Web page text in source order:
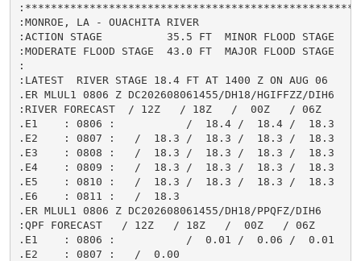
:MONROE, LA - OUACHITA RIVER
:ACTION STAGE          35.5 FT  MINOR FLOOD STAGE
:MODERATE FLOOD STAGE  43.0 FT  MAJOR FLOOD STAGE
:
:LATEST  RIVER STAGE 18.4 FT AT 1400 Z ON AUG 06
.ER MLUL1 0806 Z DC202608061455/DH18/HGIFFZZ/DIH6
:RIVER FORECAST  / 12Z   / 18Z   /  00Z   / 06Z
.E1    : 0806 :           /  18.4 /  18.4 /  18.3
.E2    : 0807 :   /  18.3 /  18.3 /  18.3 /  18.3
.E3    : 0808 :   /  18.3 /  18.3 /  18.3 /  18.3
.E4    : 0809 :   /  18.3 /  18.3 /  18.3 /  18.3
.E5    : 0810 :   /  18.3 /  18.3 /  18.3 /  18.3
.E6    : 0811 :   /  18.3
.ER MLUL1 0806 Z DC202608061455/DH18/PPQFZ/DIH6
:QPF FORECAST   / 12Z   / 18Z   /  00Z   / 06Z
.E1    : 0806 :           /  0.01 /  0.06 /  0.01
.E2    : 0807 :   /  0.00